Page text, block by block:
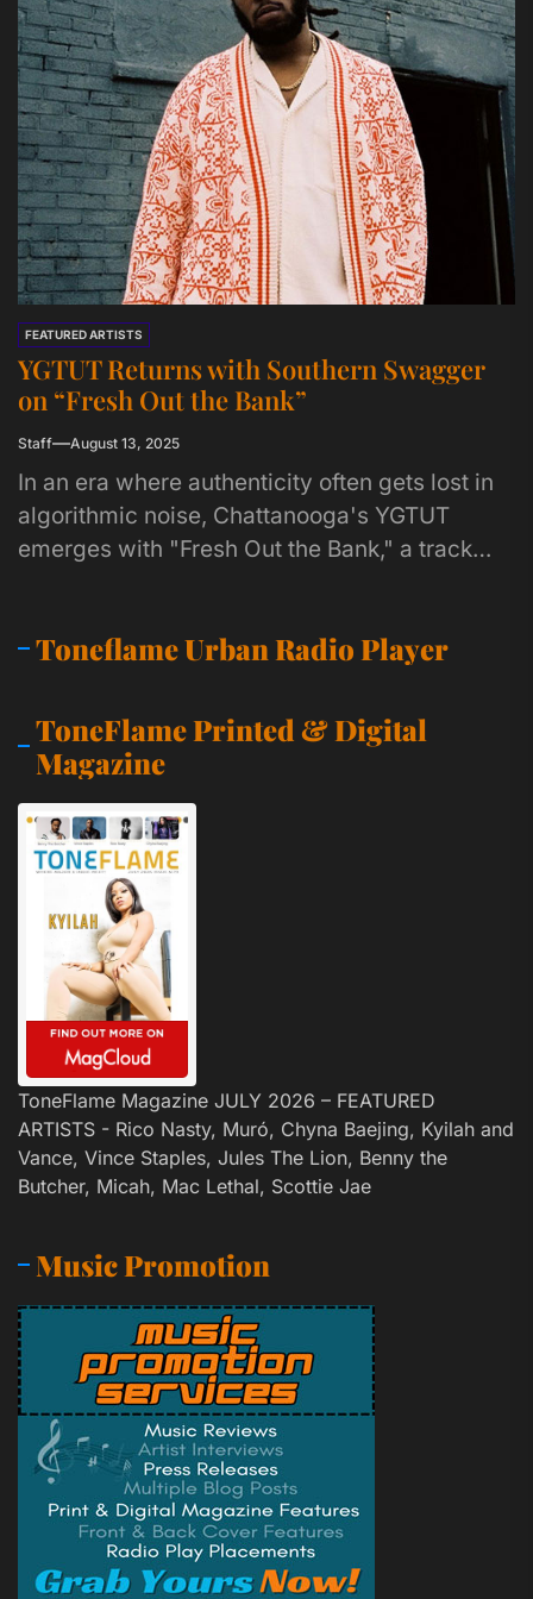
FEATURED ARTISTS
YGTUT Returns with Southern Swagger
on “Fresh Out the Bank”
Staff August 13, 2025
In an era where authenticity often gets lost in
algorithmic noise, Chattanooga's YGTUT
emerges with "Fresh Out the Bank," a track
Toneflame Urban Radio Player
ToneFlame Printed & Digital
Magazine
ToneFlame Magazine JULY 2026 – FEATURED
ARTISTS - Rico Nasty, Muró, Chyna Baejing, Kyilah and
Vance, Vince Staples, Jules The Lion, Benny the
Butcher, Micah, Mac Lethal, Scottie Jae
Music Promotion